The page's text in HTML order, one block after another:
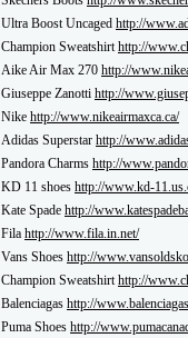
Ultra Boost Uncaged http://
Champion Sweatshirthttp://
Aike Air Max 270 http://
Giuseppe Zanotti http://
Nike http://www.nikeairmaxca.ca/
Adidas Superstar http://
Pandora Charms http://
KD 11 shoes http://www.kd-
Kate Spade http://
Fila http://www.fila.in.net/
Vans Shoes http://
Champion Sweatshirthttp://
Balenciagas http://
Puma Shoes http://